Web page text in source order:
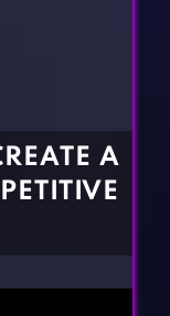
A